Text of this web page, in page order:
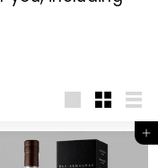
Add to Cart